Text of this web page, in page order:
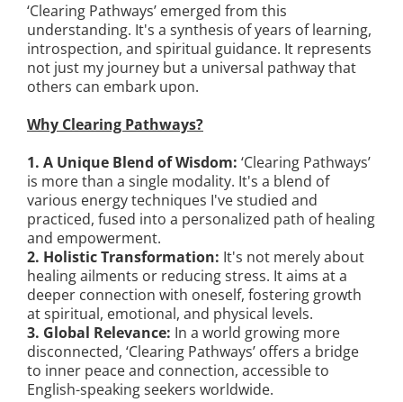
‘Clearing Pathways’ emerged from this
understanding. It's a synthesis of years of learning,
introspection, and spiritual guidance. It represents
not just my journey but a universal pathway that
others can embark upon.
Why Clearing Pathways?
1. A Unique Blend of Wisdom: ‘Clearing Pathways’
is more than a single modality. It's a blend of
various energy techniques I've studied and
practiced, fused into a personalized path of healing
and empowerment.
2. Holistic Transformation: It's not merely about
healing ailments or reducing stress. It aims at a
deeper connection with oneself, fostering growth
at spiritual, emotional, and physical levels.
3. Global Relevance: In a world growing more
disconnected, ‘Clearing Pathways’ offers a bridge
to inner peace and connection, accessible to
English-speaking seekers worldwide.